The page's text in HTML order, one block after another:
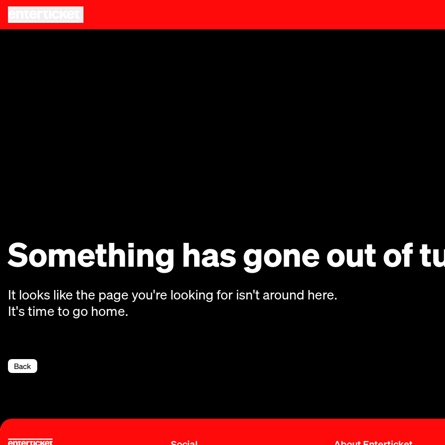
Something has gone out of
It looks like the page you're looking for isn't around here.
It's time to go home.
Back